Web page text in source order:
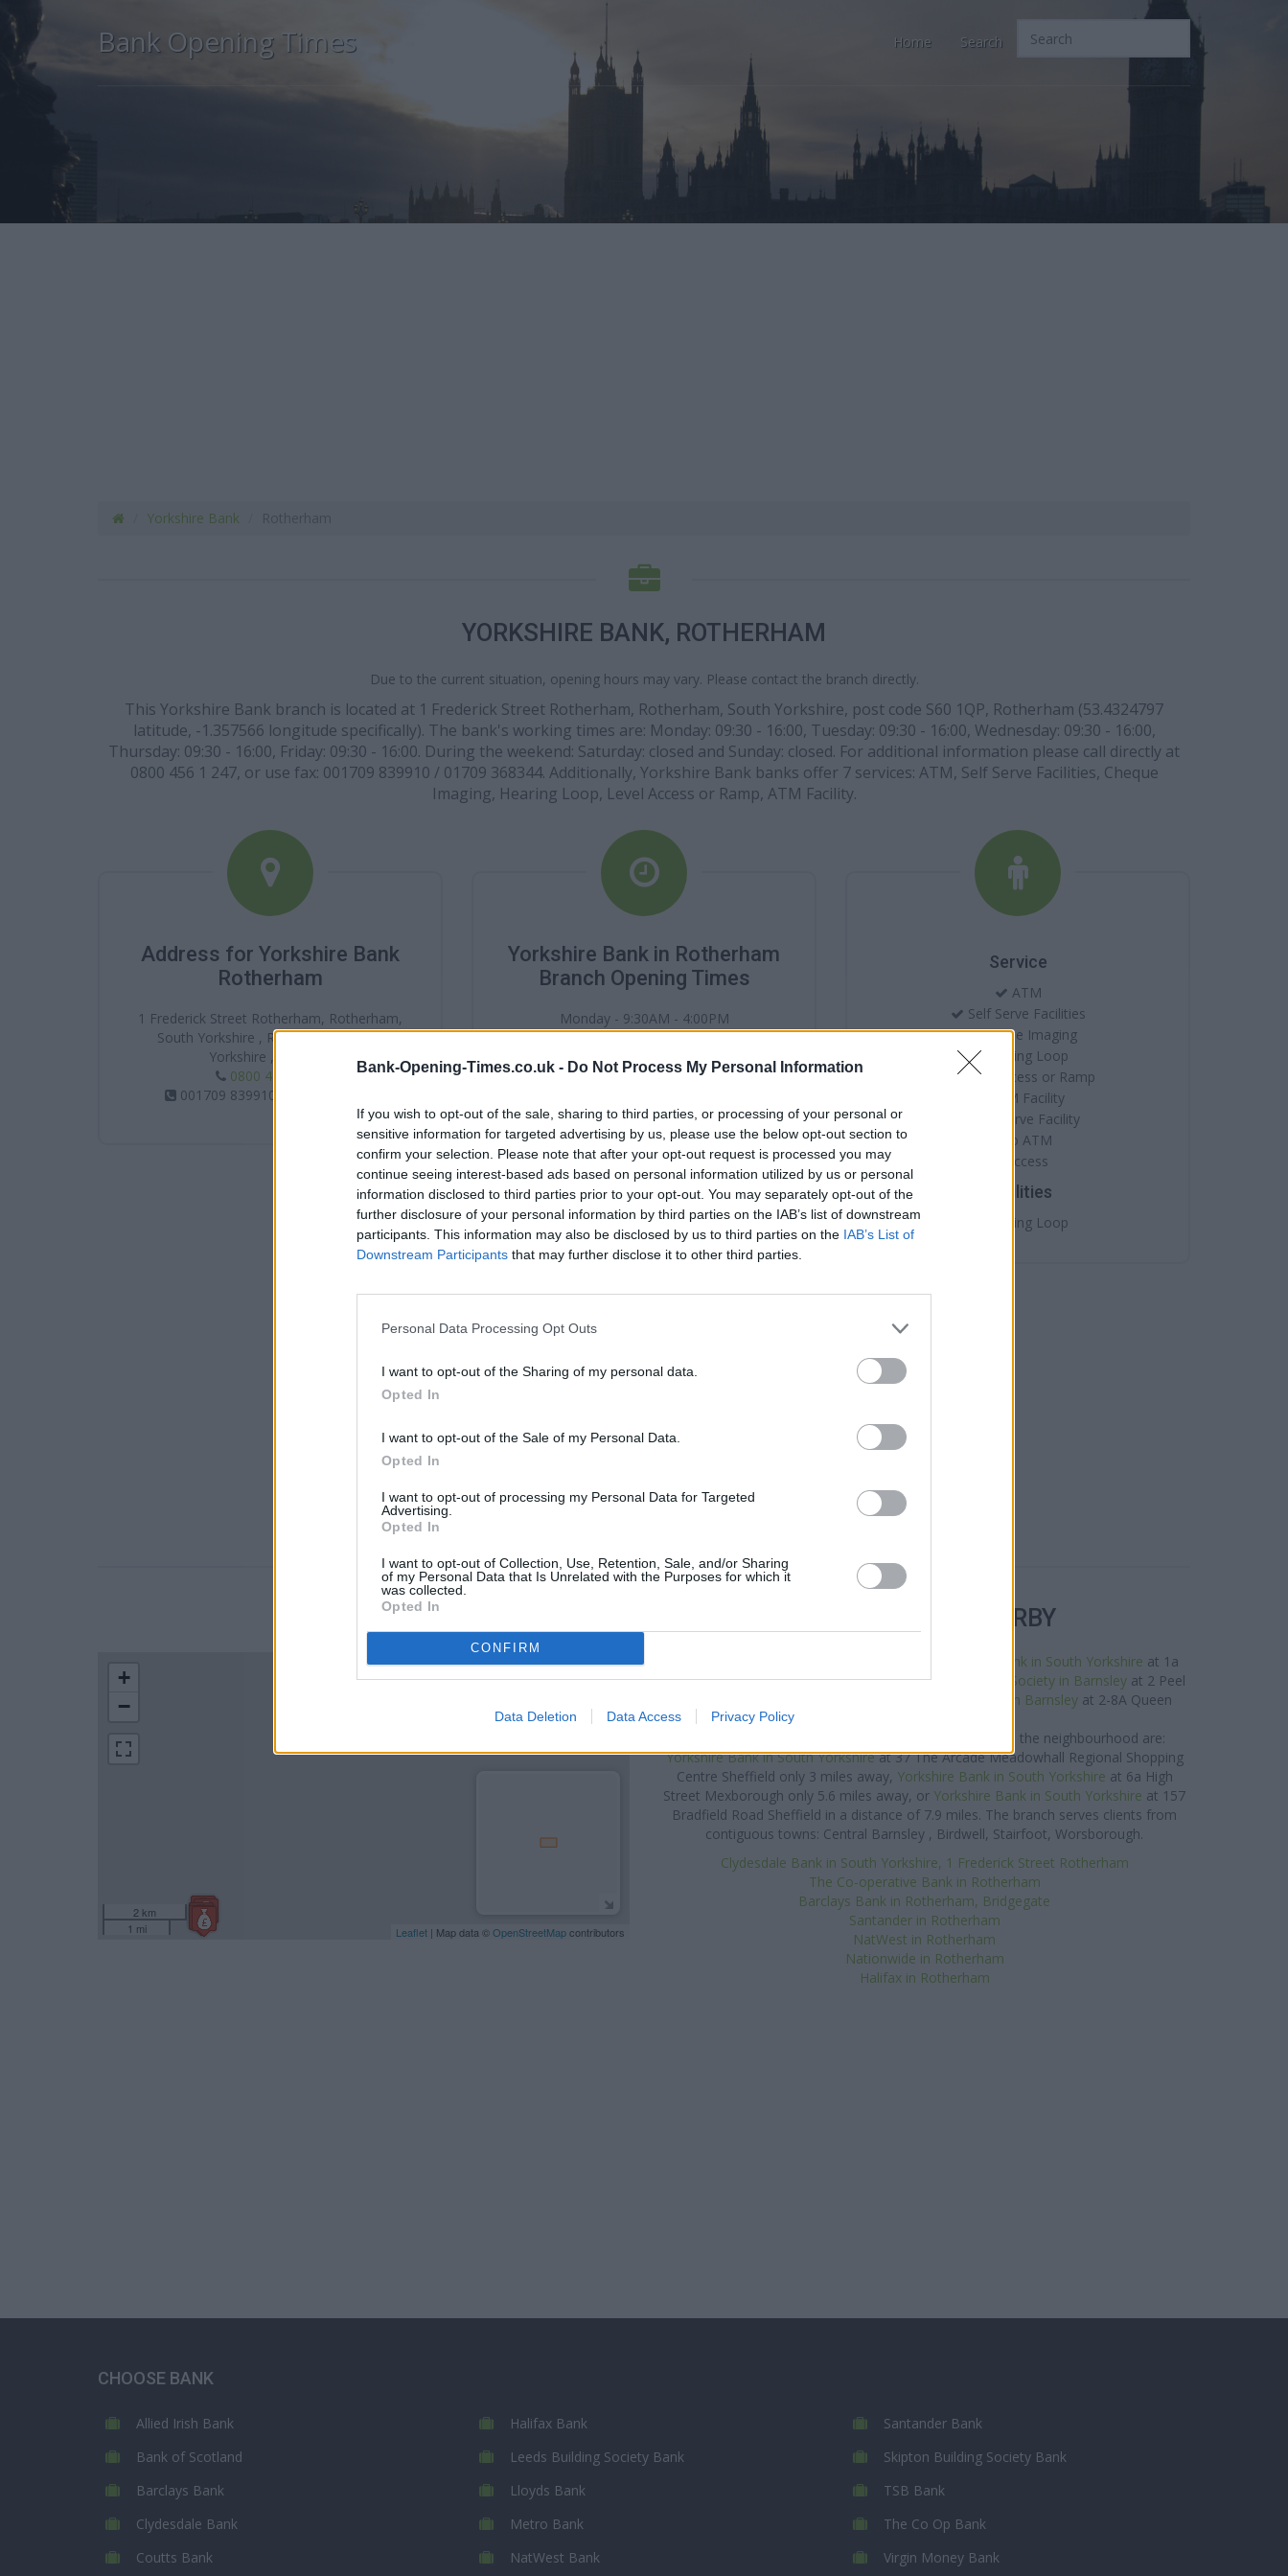
Bank-Opening-Times.co.uk - Do Not Process My Personal Information
If you wish to opt-out of the sale, sharing to third parties, or processing of your personal or
sensitive information for targeted advertising by us, please use the below opt-out section to
confirm your selection. Please note that after your opt-out request is processed you may
continue seeing interest-based ads based on personal information utilized by us or personal
information disclosed to third parties prior to your opt-out. You may separately opt-out of the
further disclosure of your personal information by third parties on the IAB’s list of downstream
participants. This information may also be disclosed by us to third parties on the IAB’s List of
Downstream Participants that may further disclose it to other third parties.
Personal Data Processing Opt Outs
I want to opt-out of the Sharing of my personal data.
Opted In
I want to opt-out of the Sale of my Personal Data.
Opted In
I want to opt-out of processing my Personal Data for Targeted
Advertising.
Opted In
I want to opt-out of Collection, Use, Retention, Sale, and/or Sharing
of my Personal Data that Is Unrelated with the Purposes for which it
was collected.
Opted In
CONFIRM
Data Deletion Data Access Privacy Policy
Bank Opening Times Home Search
Yorkshire Bank
YORKSHIRE BANK, ROTHERHAM
Due to the current situation, opening hours may vary. Please contact the branch directly.
This Yorkshire Bank branch is located at 1 Frederick Street Rotherham, Rotherham, South Yorkshire, post code S60 1QP, Rotherham (53.4324797
latitude, -1.357566 longitude specifically). The bank's working times are: Monday: 09:30 - 16:00, Tuesday: 09:30 - 16:00, Wednesday: 09:30 - 16:00,
Thursday: 09:30 - 16:00, Friday: 09:30 - 16:00. During the weekend: Saturday: closed and Sunday: closed. For additional information please call directly at
0800 456 1 247, or use fax: 001709 839910 / 01709 368344. Additionally, Yorkshire Bank banks offer 7 services: ATM, Self Serve Facilities, Cheque
Imaging, Hearing Loop, Level Access or Ramp, ATM Facility.
Address for Yorkshire Bank
Rotherham
1 Frederick Street Rotherham, Rotherham,
South Yorkshire , Rotherham , South
Yorkshire , S60 1QP
0800 456 1 247
001709 839910 / 01709 368344
Yorkshire Bank in Rotherham
Branch Opening Times
Monday - 9:30AM - 4:00PM
Tuesday - 9:30AM - 4:00PM
Wednesday - 9:30AM - 4:00PM
Thursday - 9:30AM - 4:00PM
Saturday - 0:AM - 0:AM
Sunday - 0:AM - 0:AM
Service
ATM
Self Serve Facilities
Cheque Imaging
Hearing Loop
Level Access or Ramp
ATM Facility
Self Serve Facility
Audio ATM
Access
Facilities
Hearing Loop
LOCATION
+
−
2 km
1 mi
Leaflet | Map data ©OpenStreetMapcontributors
OTHER BANKS NEARBY
Clydesdale Bank in South Yorkshire at 1a
Peel Square Barnsley only 0 miles away,Leeds Building Society in Barnsley at 2 Peel
Halifax in Barnsley at 2-8A Queen
Other banks of the Yorkshire Bank network located in the neighbourhood are:
Yorkshire Bank in South Yorkshireat 37 The Arcade Meadowhall Regional Shopping
Centre Sheffield only 3 miles away, Yorkshire Bank in South Yorkshire at 6a High
Street Mexborough only 5.6 miles away, or Yorkshire Bank in South Yorkshire at 157
Bradfield Road Sheffield in a distance of 7.9 miles. The branch serves clients from
contiguous towns: Central Barnsley , Birdwell, Stairfoot, Worsborough.
Clydesdale Bank in South Yorkshire, 1 Frederick Street Rotherham
The Co-operative Bank in Rotherham
Barclays Bank in Rotherham, Bridgegate
Santander in Rotherham
NatWest in Rotherham
Nationwide in Rotherham
Halifax in Rotherham
CHOOSE BANK
Allied Irish Bank
Bank of Scotland
Barclays Bank
Clydesdale Bank
Coutts Bank
Halifax Bank
Leeds Building Society Bank
Lloyds Bank
Metro Bank
NatWest Bank
Santander Bank
Skipton Building Society Bank
TSB Bank
The Co Op Bank
Virgin Money Bank